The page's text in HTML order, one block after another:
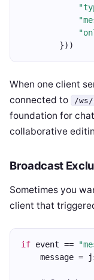
        }))
When one client
connected to
/ws/
foundation for
collaborative
Broadcast
Sometimes you
client that
if event ==
message =